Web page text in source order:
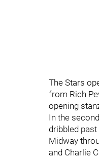
The Stars
from Rich
opening
In the
dribbled
Midway
and Charlie